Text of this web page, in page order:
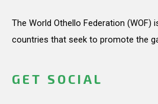
The World Othello Federation (WOF)
countries that seek to promote the
GET SOCIAL